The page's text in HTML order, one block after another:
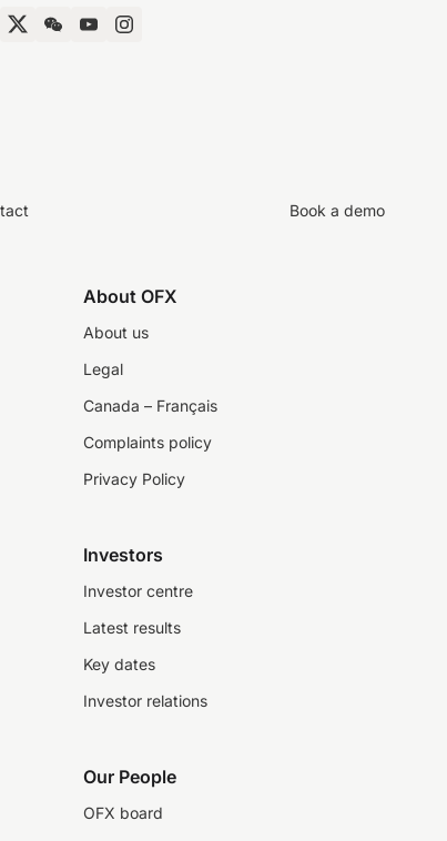
Book a demo
About OFX
About us
Legal
Canada – Français
Complaints policy
Privacy Policy
Investors
Investor centre
Latest results
Key dates
Investor relations
Our People
OFX board